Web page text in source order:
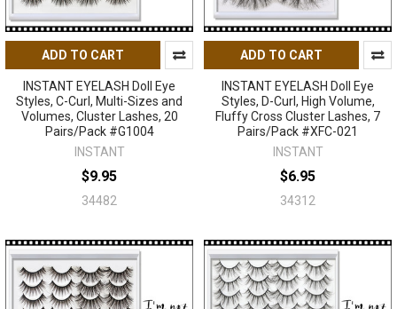
ADD TO CART
INSTANT EYELASH Doll Eye
Styles, C-Curl, Multi-Sizes and
Volumes, Cluster Lashes, 20
Pairs/Pack #G1004
INSTANT
$9.95
34482
ADD TO CART
INSTANT EYELASH Doll Eye
Styles, D-Curl, High Volume,
Fluffy Cross Cluster Lashes, 7
Pairs/Pack #XFC-021
INSTANT
$6.95
34312